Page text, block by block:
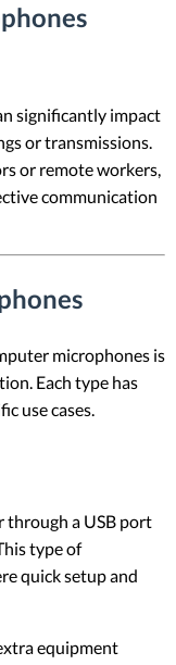
significantly impact
or transmissions.
or remote workers,
communication
microphones is
Each type has
use cases.
through a USB port
type of
quick setup and
equipment